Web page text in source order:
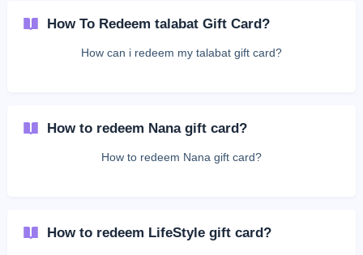
How To Redeem talabat Gift Card?
How can i redeem my talabat gift card?
How to redeem Nana gift card?
How to redeem Nana gift card?
How to redeem LifeStyle gift card?